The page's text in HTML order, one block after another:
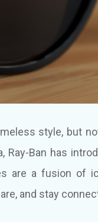
style, but
Ban has
are a fusion of
and stay